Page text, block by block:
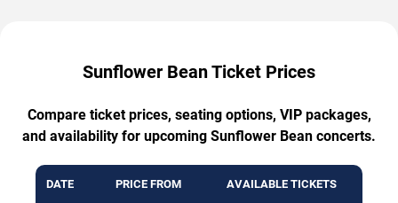
Sunflower Bean Ticket Prices
Compare ticket prices, seating options, VIP packages,
and availability for upcoming Sunflower Bean concerts.
DATE PRICE FROM AVAILABLE TICKETS